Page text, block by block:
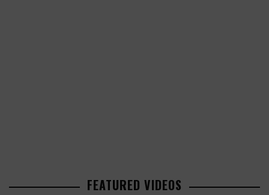
FEATURED VIDEOS